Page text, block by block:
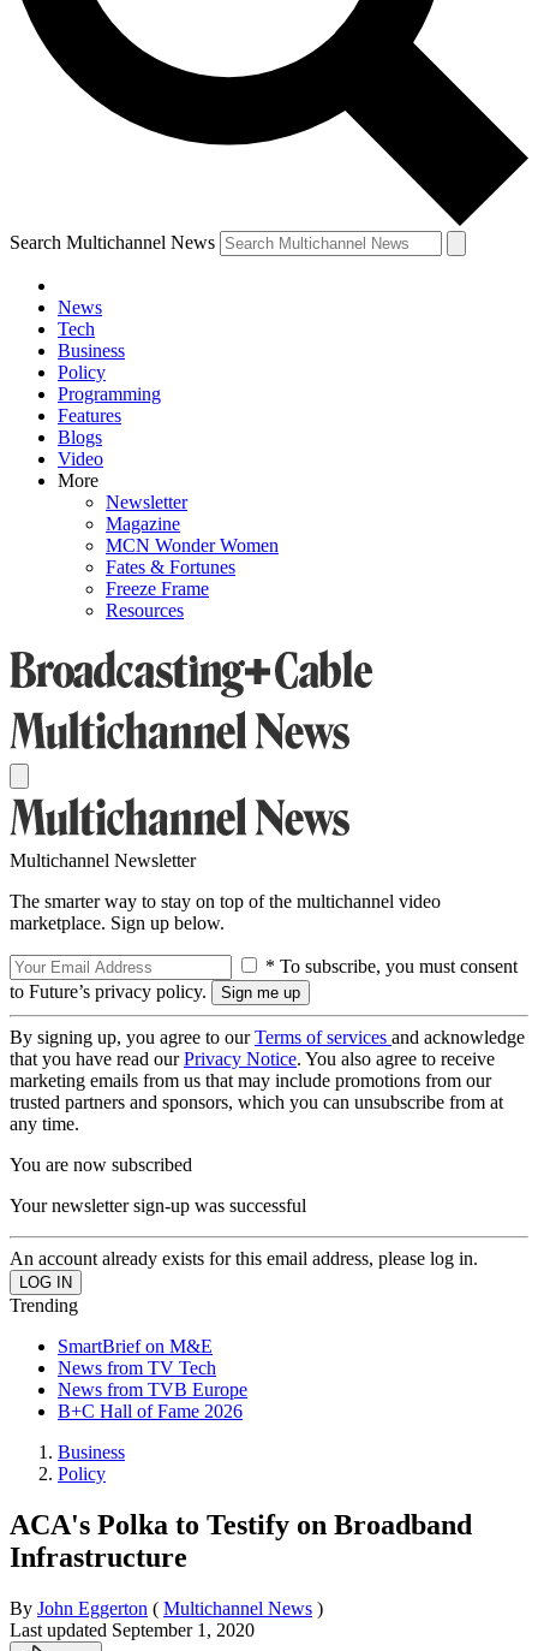
Search Multichannel News
News
Tech
Business
Policy
Programming
Features
Blogs
Video
More
Newsletter
Magazine
MCN Wonder Women
Fates & Fortunes
Freeze Frame
Resources
Multichannel Newsletter
The smarter way to stay on top of the multichannel video
marketplace. Sign up below.
* To subscribe, you must consent
to Future’s privacy policy.
By signing up, you agree to ourTerms of services and acknowledge
that you have read ourPrivacy Notice. You also agree to receive
marketing emails from us that may include promotions from our
trusted partners and sponsors, which you can unsubscribe from at
any time.
You are now subscribed
Your newsletter sign-up was successful
An account already exists for this email address, please log in.
Trending
SmartBrief on M&E
News from TV Tech
News from TVB Europe
B+C Hall of Fame 2026
Business
Policy
ACA's Polka to Testify on Broadband
Infrastructure
By John Eggerton ( Multichannel News )
Last updated September 1, 2020